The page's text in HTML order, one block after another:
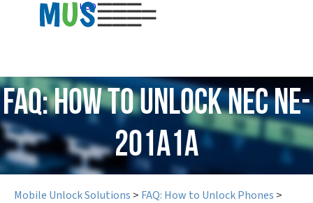
USD
FAQ: How to Unlock Nec NE-
201A1A
Mobile Unlock Solutions > FAQ: How to Unlock Phones >